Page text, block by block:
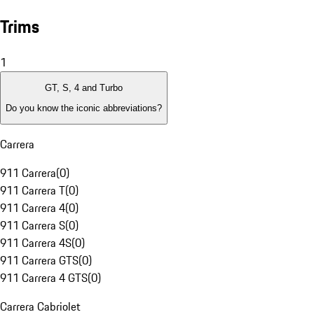
Trims
1
GT, S, 4 and Turbo
Do you know the iconic abbreviations?
Carrera
911 Carrera(0)
911 Carrera T(0)
911 Carrera 4(0)
911 Carrera S(0)
911 Carrera 4S(0)
911 Carrera GTS(0)
911 Carrera 4 GTS(0)
Carrera Cabriolet